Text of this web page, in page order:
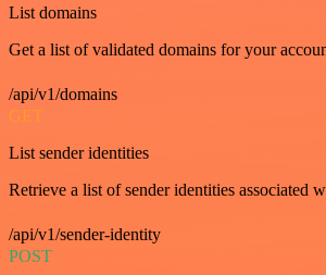
List domains
Get a list of validated domains for your
/api/v1/domains
GET
List sender identities
Retrieve a list of sender identities associated
/api/v1/sender-identity
POST